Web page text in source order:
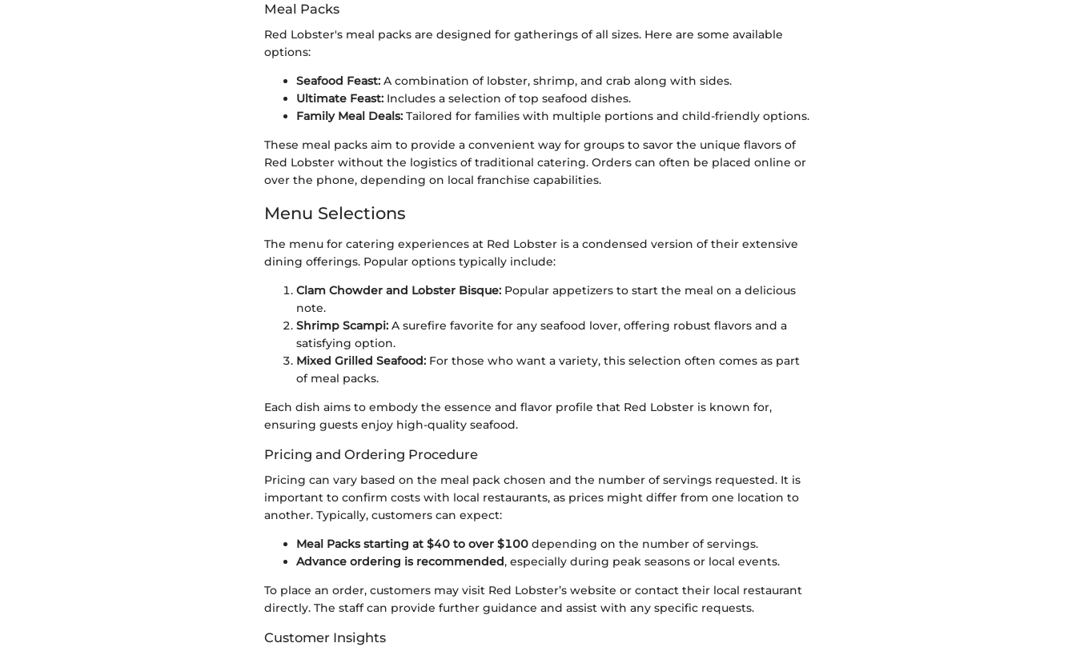
Meal Packs
Red Lobster's meal packs are designed for gatherings of all sizes. Here are some available
options:
Seafood Feast: A combination of lobster, shrimp, and crab along with sides.
Ultimate Feast: Includes a selection of top seafood dishes.
Family Meal Deals: Tailored for families with multiple portions and child-friendly options.
These meal packs aim to provide a convenient way for groups to savor the unique flavors of
Red Lobster without the logistics of traditional catering. Orders can often be placed online or
over the phone, depending on local franchise capabilities.
Menu Selections
The menu for catering experiences at Red Lobster is a condensed version of their extensive
dining offerings. Popular options typically include:
Clam Chowder and Lobster Bisque: Popular appetizers to start the meal on a delicious
note.
Shrimp Scampi: A surefire favorite for any seafood lover, offering robust flavors and a
satisfying option.
Mixed Grilled Seafood: For those who want a variety, this selection often comes as part
of meal packs.
Each dish aims to embody the essence and flavor profile that Red Lobster is known for,
ensuring guests enjoy high-quality seafood.
Pricing and Ordering Procedure
Pricing can vary based on the meal pack chosen and the number of servings requested. It is
important to confirm costs with local restaurants, as prices might differ from one location to
another. Typically, customers can expect:
Meal Packs starting at $40 to over $100 depending on the number of servings.
Advance ordering is recommended, especially during peak seasons or local events.
To place an order, customers may visit Red Lobster’s website or contact their local restaurant
directly. The staff can provide further guidance and assist with any specific requests.
Customer Insights